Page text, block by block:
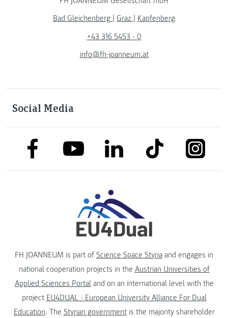
Bad Gleichenberg
Graz
Kapfenberg
+43 316 5453 - 0
info@fh-joanneum.at
Social Media
link to facebooklink to youtubelink to linkedinlink to tiktok
FH JOANNEUM is part of Science Space Styria and engages in
national cooperation projects in the Austrian Universities of
Applied Sciences Portaland on an international level with the
project EU4DUAL - European University Alliance For Dual
Education. The Styrian governmentis the majority shareholder